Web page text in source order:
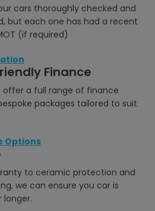
cars thoroughly checked and
but each one has had a recent
(if required)
Finance
offer a full range of finance
packages tailored to suit
Options
to ceramic protection and
we can ensure you car is